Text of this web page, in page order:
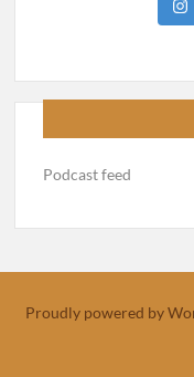
Podcast feed
Proudly powered by